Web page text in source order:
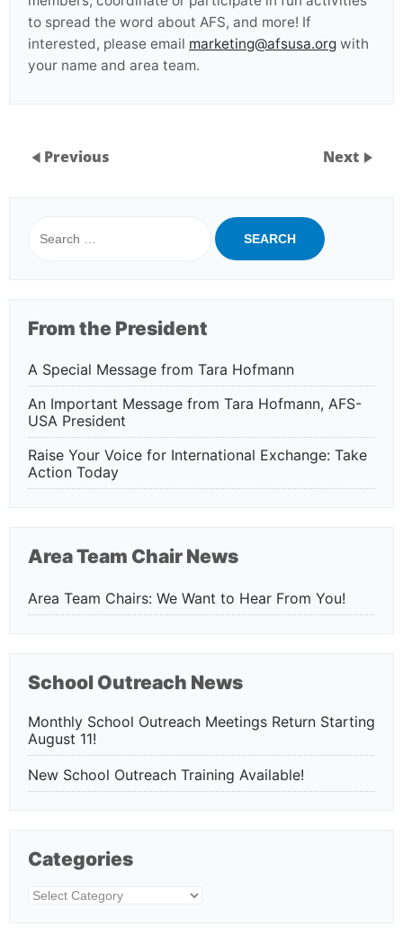
to spread the word about AFS, and more! If
interested, please email marketing@afsusa.org with
your name and area team.
Previous Next
for:
From the President
A Special Message from Tara Hofmann
An Important Message from Tara Hofmann, AFS-
USA President
Raise Your Voice for International Exchange: Take
Action Today
Area Team Chair News
Area Team Chairs: We Want to Hear From You!
School Outreach News
Monthly School Outreach Meetings Return Starting
August 11!
New School Outreach Training Available!
Categories
Categories